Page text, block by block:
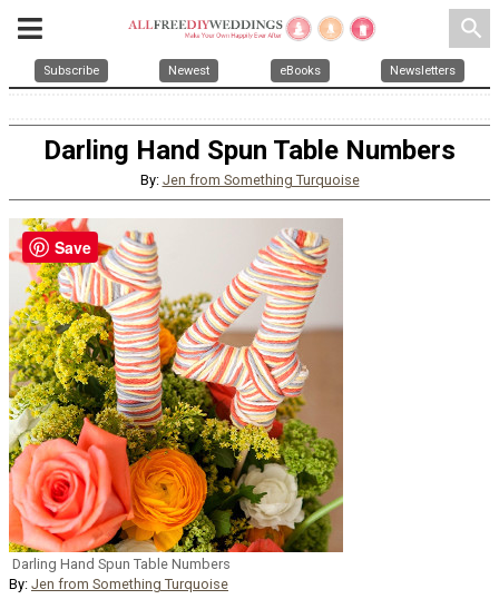
search
Subscribe Newest eBooks Newsletters
Darling Hand Spun Table Numbers
By: Jen from Something Turquoise
Darling Hand Spun Table Numbers
By: Jen from Something Turquoise
Save